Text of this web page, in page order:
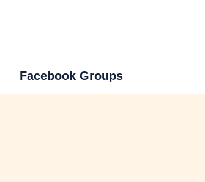
Facebook Groups